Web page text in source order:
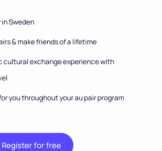
Sweden
& make friends of a lifetime
cultural exchange experience with
you throughout your au pair program
Register for free